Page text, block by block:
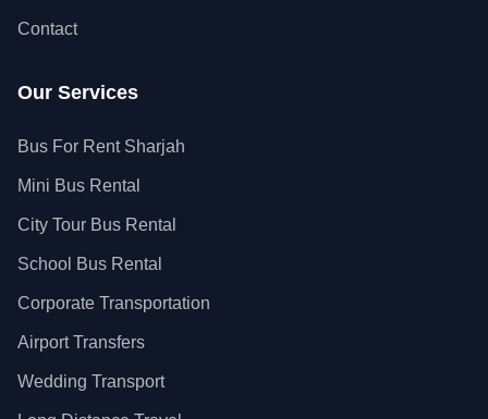
Contact
Our Services
Bus For Rent Sharjah
Mini Bus Rental
City Tour Bus Rental
School Bus Rental
Corporate Transportation
Airport Transfers
Wedding Transport